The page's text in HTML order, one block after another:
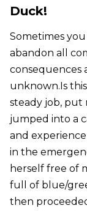
Duck!
Sometimes
abandon all
consequences
unknown.Is
steady job, put
jumped into a
and experience
in the
herself free of
full of blue/
then